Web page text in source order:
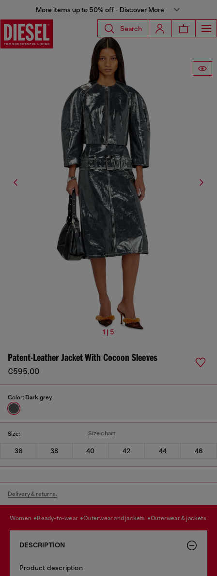
More items up to 50% off - Discover More
Search
1 | 5
Patent-Leather Jacket With Cocoon Sleeves
€595.00
Color: Dark grey
Size: Size chart
36 38 40 42 44 46
Delivery & returns.
women ready-to-wear outerwear and jackets outerwear & jackets
DESCRIPTION
Product description